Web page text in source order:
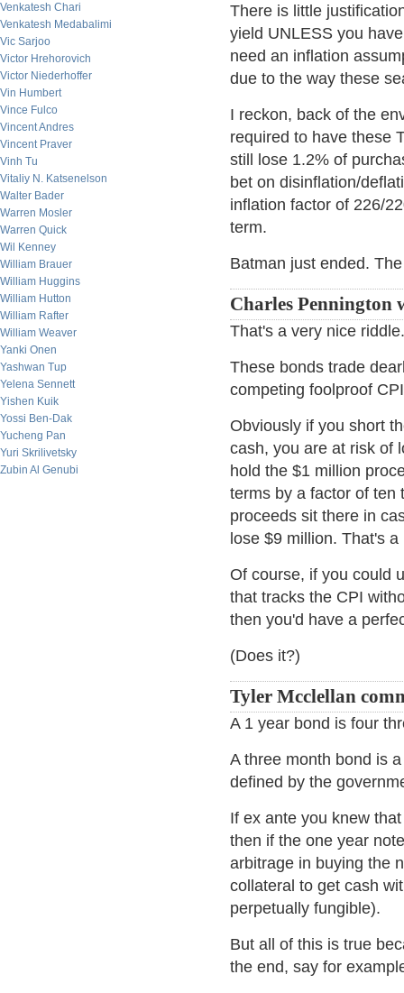
Venkatesh Chari
Venkatesh Medabalimi
Vic Sarjoo
Victor Hrehorovich
Victor Niederhoffer
Vin Humbert
Vince Fulco
Vincent Andres
Vincent Praver
Vinh Tu
Vitaliy N. Katsenelson
Walter Bader
Warren Mosler
Warren Quick
Wil Kenney
William Brauer
William Huggins
William Hutton
William Rafter
William Weaver
Yanki Onen
Yashwan Tup
Yelena Sennett
Yishen Kuik
Yossi Ben-Dak
Yucheng Pan
Yuri Skrilivetsky
Zubin Al Genubi
There is little
yield UNLESS you
need an inflation
due to the way these
I reckon, back of the
required to have these
still lose 1.2% of
bet on disinflation/
inflation factor of 226/
term.
Batman just ended.
Charles Pennington
That's a very nice riddle.
These bonds trade
competing foolproof
Obviously if you short
cash, you are at risk of
hold the $1 million
terms by a factor of ten
proceeds sit there in
lose $9 million. That's
Of course, if you could
that tracks the CPI
then you'd have a
(Does it?)
Tyler Mcclellan
A 1 year bond is four
A three month bond is
defined by the
If ex ante you knew
then if the one year
arbitrage in buying the
collateral to get cash
perpetually fungible).
But all of this is true
the end, say for